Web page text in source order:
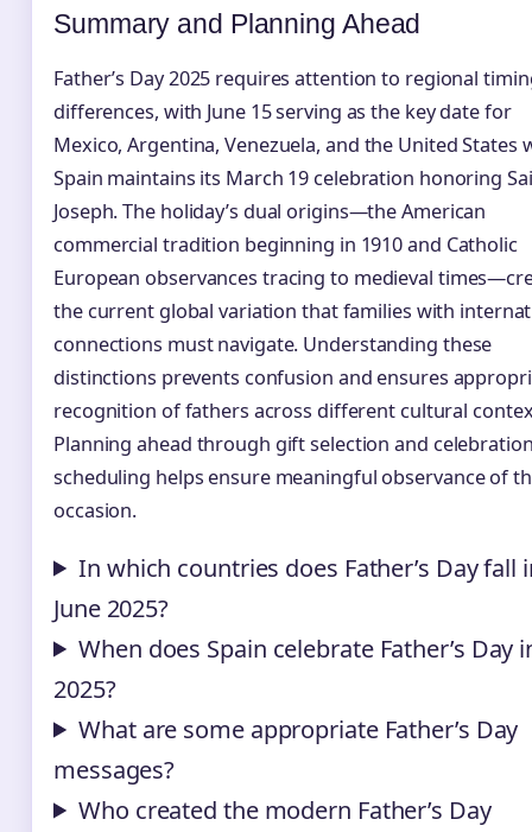
Summary and Planning Ahead
Father’s Day 2025 requires attention to regional
differences, with June 15 serving as the key date for
Mexico, Argentina, Venezuela, and the United States
Spain maintains its March 19 celebration honoring
Joseph. The holiday’s dual origins—the American
commercial tradition beginning in 1910 and Catholic
European observances tracing to medieval
the current global variation that families with
connections must navigate. Understanding these
distinctions prevents confusion and ensures
recognition of fathers across different cultural
Planning ahead through gift selection and
scheduling helps ensure meaningful observance of
occasion.
In which countries does Father’s Day fall
June 2025?
When does Spain celebrate Father’s Day
2025?
What are some appropriate Father’s Day
messages?
Who created the modern Father’s Day